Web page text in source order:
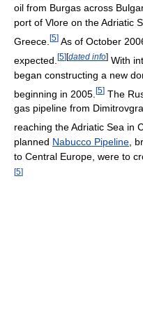
oil from Burgas across
port of Vlore on the Adriatic
Greece. [5] As of October
expected. [5][dated info] With
began constructing a new
beginning in 2005. [5] The
gas pipeline from
reaching the Adriatic Sea in
planned Nabucco Pipeline ,
to Central Europe, were to
[5]